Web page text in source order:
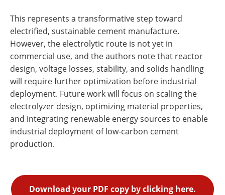
This represents a transformative step toward
electrified, sustainable cement manufacture.
However, the electrolytic route is not yet in
commercial use, and the authors note that reactor
design, voltage losses, stability, and solids handling
will require further optimization before industrial
deployment. Future work will focus on scaling the
electrolyzer design, optimizing material properties,
and integrating renewable energy sources to enable
industrial deployment of low-carbon cement
production.
Download your PDF copy by clicking here.